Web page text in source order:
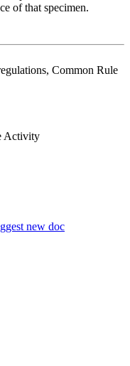
of that specimen.
Common Rule
Activity
new doc